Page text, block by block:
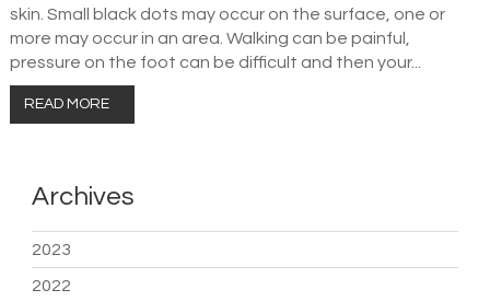
skin. Small black dots may occur on the surface, one or
more may occur in an area. Walking can be painful,
pressure on the foot can be difficult and then your...
READ MORE
Archives
2023
2022